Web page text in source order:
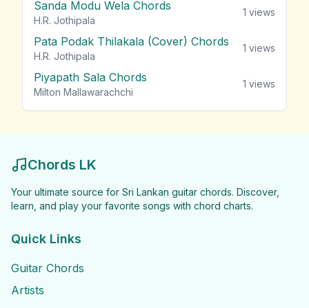
Sanda Modu Wela Chords
H.R. Jothipala
1 views
Pata Podak Thilakala (Cover) Chords
H.R. Jothipala
1 views
Piyapath Sala Chords
Milton Mallawarachchi
1 views
Chords LK
Your ultimate source for Sri Lankan guitar chords. Discover,
learn, and play your favorite songs with chord charts.
Quick Links
Guitar Chords
Artists